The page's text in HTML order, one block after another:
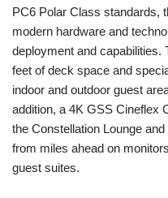
PC6 Polar Class standards,
modern hardware and
deployment and capabilities.
feet of deck space and
indoor and outdoor guest
addition, a 4K GSS Cineflex
the Constellation Lounge
from miles ahead on
guest suites.